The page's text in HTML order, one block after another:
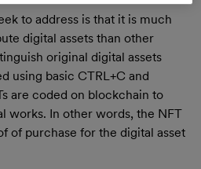
to address is that it is much
digital assets than other
original digital assets
using basic CTRL+C and
are coded on blockchain to
works. In other words, the NFT
of purchase for the digital asset